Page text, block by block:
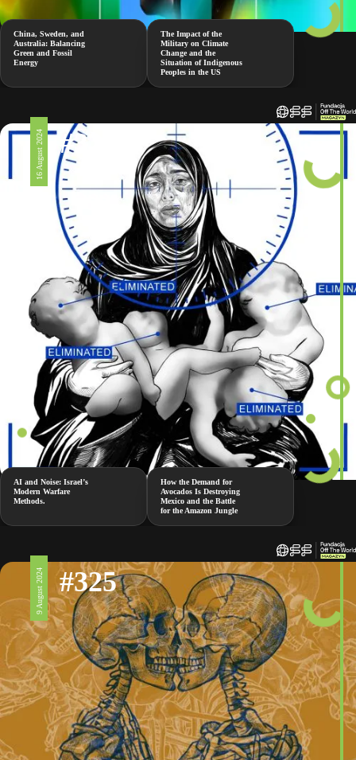
China, Sweden, and
Australia: Balancing
Green and Fossil
Energy
The Impact of the
Military on Climate
Change and the
Situation of Indigenous
Peoples in the US
16 August 2024 #326
AI and Noise: Israel’s
Modern Warfare
Methods.
How the Demand for
Avocados Is Destroying
Mexico and the Battle
for the Amazon Jungle
9 August 2024 #325